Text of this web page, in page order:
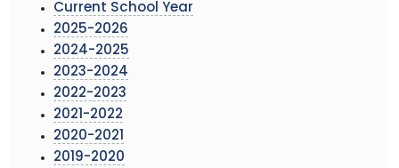
Current School Year
2025-2026
2024-2025
2023-2024
2022-2023
2021-2022
2020-2021
2019-2020